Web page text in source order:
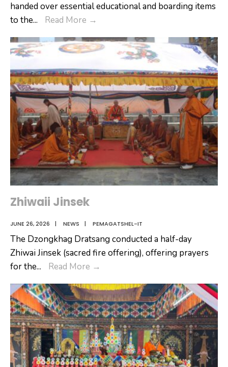
handed over essential educational and boarding items
to the... Read More →
essential
educational
and
boarding
items
Zhiwaii Jinsek
JUNE 26, 2026 | NEWS | PEMAGATSHEL-IT
The Dzongkhag Dratsang conducted a half-day
Zhiwai Jinsek (sacred fire offering), offering prayers
for the... Read More →